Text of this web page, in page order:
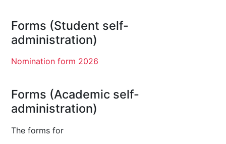
Forms (Student self-
administration)
Nomination form 2026
Forms (Academic self-
administration)
The forms for